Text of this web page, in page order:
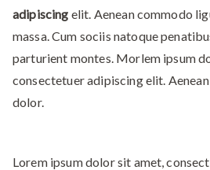
adipiscing elit. Aenean commodo
massa. Cum sociis natoque
parturient montes. Morlem ipsum
consectetuer adipiscing elit.
dolor.
Lorem ipsum dolor sit amet,